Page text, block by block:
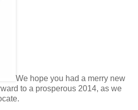
We hope you had a merry new
to a prosperous 2014, as we